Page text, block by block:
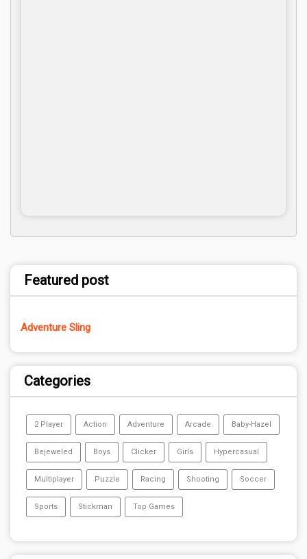
Featured post
Adventure Sling
Categories
2 Player Action Adventure Arcade Baby-Hazel
Bejeweled Boys Clicker Girls Hypercasual
Multiplayer Puzzle Racing Shooting Soccer
Sports Stickman Top Games